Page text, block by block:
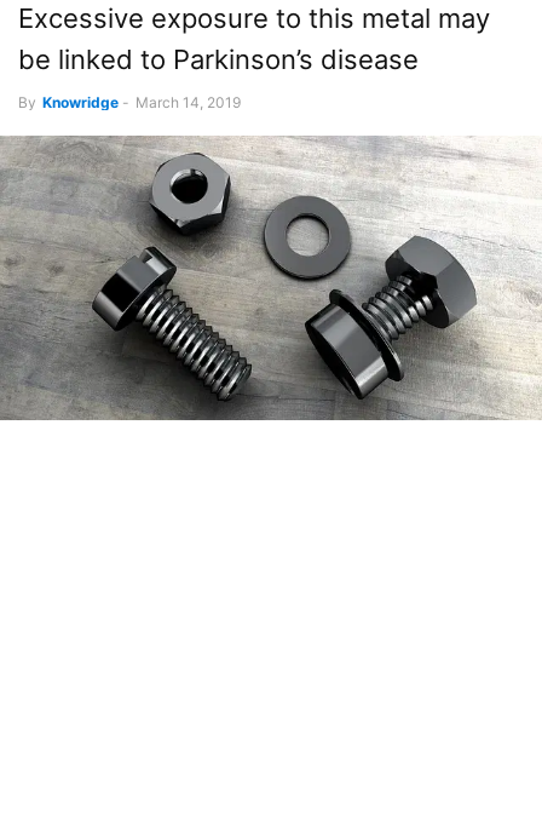
Excessive exposure to this metal may
be linked to Parkinson’s disease
By Knowridge - March 14, 2019